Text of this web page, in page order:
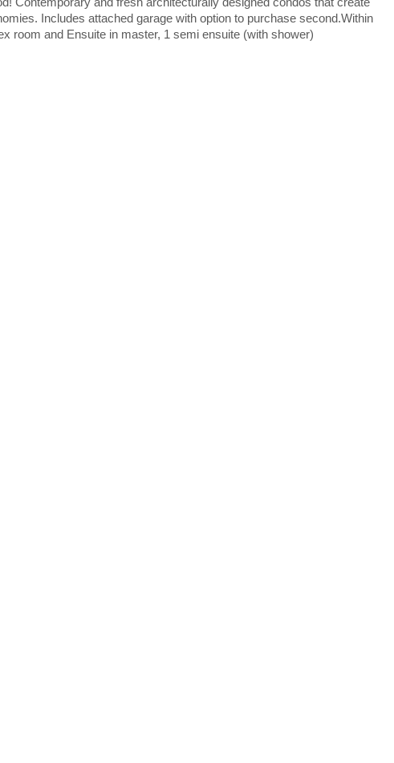
Contemporary and fresh architecturally designed condos that create
Includes attached garage with option to purchase second.Within
room and Ensuite in master, 1 semi ensuite (with shower)